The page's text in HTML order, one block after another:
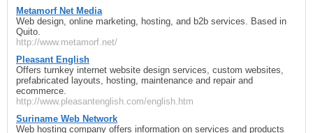
Metamorf Net Media
Web design, online marketing, hosting, and b2b services. Based in
Quito.
http://www.metamorf.net/
Pleasant English
Offers turnkey internet website design services, custom websites,
prefabricated layouts, hosting, maintenance and repair and
ecommerce.
http://www.pleasantenglish.com/english.htm
Suriname Web Network
Web hosting company offers information on services and products